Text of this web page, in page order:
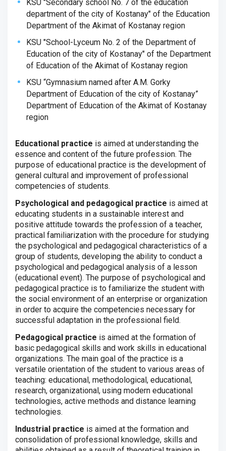
KSU "Secondary school No. 7 of the education
department of the city of Kostanay" of the Education
Department of the Akimat of Kostanay region
KSU "School-Lyceum No. 2 of the Department of
Education of the city of Kostanay" of the Department
of Education of the Akimat of Kostanay region
KSU “Gymnasium named after A.M. Gorky
Department of Education of the city of Kostanay”
Department of Education of the Akimat of Kostanay
region
Educational practice is aimed at understanding the
essence and content of the future profession. The
purpose of educational practice is the development of
general cultural and improvement of professional
competencies of students.
Psychological and pedagogical practice is aimed at
educating students in a sustainable interest and
positive attitude towards the profession of a teacher,
practical familiarization with the procedure for studying
the psychological and pedagogical characteristics of a
group of students, developing the ability to conduct a
psychological and pedagogical analysis of a lesson
(educational event). The purpose of psychological and
pedagogical practice is to familiarize the student with
the social environment of an enterprise or organization
in order to acquire the competencies necessary for
successful adaptation in the professional field.
Pedagogical practice is aimed at the formation of
basic pedagogical skills and work skills in educational
organizations. The main goal of the practice is a
versatile orientation of the student to various areas of
teaching: educational, methodological, educational,
research, organizational, using modern educational
technologies, active methods and distance learning
technologies.
Industrial practice is aimed at the formation and
consolidation of professional knowledge, skills and